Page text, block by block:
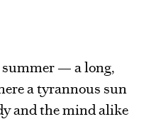
summer — a long,
a tyrannous sun
and the mind alike